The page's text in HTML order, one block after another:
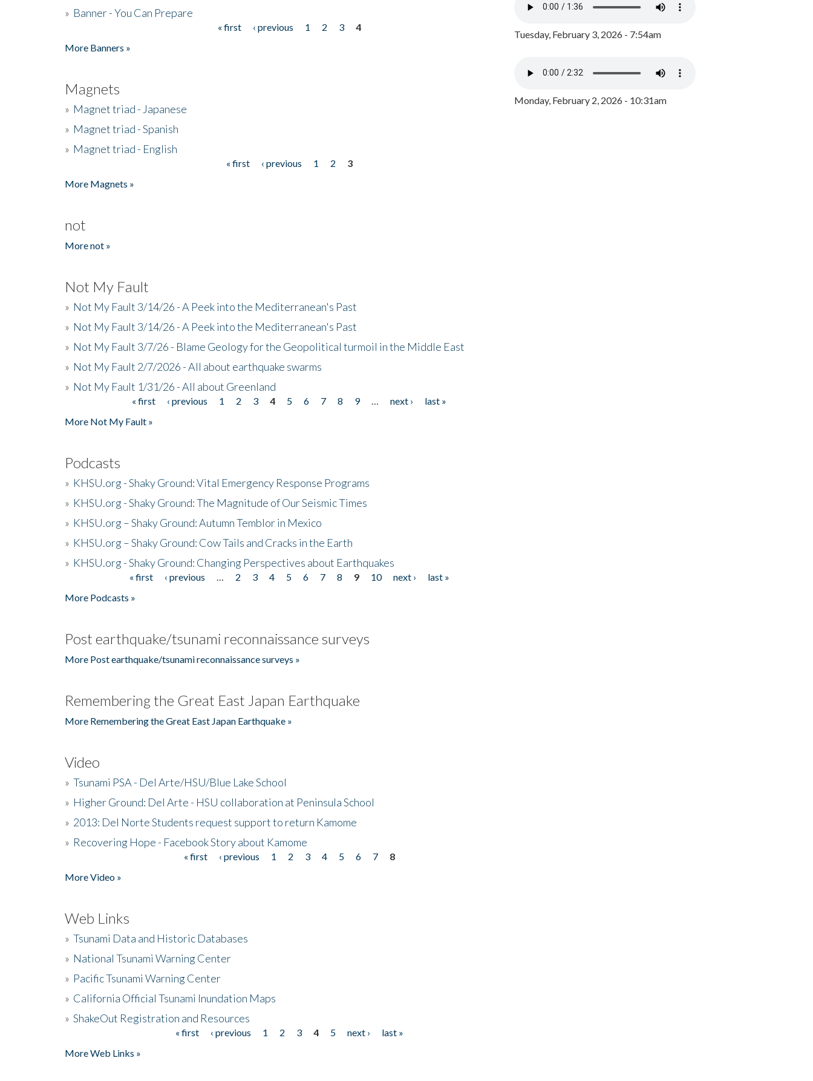
» Banner - You Can Prepare
« first ‹ previous 1 2 3
4
More Banners »
Magnets
» Magnet triad - Japanese
» Magnet triad - Spanish
» Magnet triad - English
« first ‹ previous 1 2
3
More Magnets »
not
More not »
Not My Fault
» Not My Fault 3/14/26 - A Peek into the Mediterranean's Past
» Not My Fault 3/14/26 - A Peek into the Mediterranean's Past
» Not My Fault 3/7/26 - Blame Geology for the Geopolitical turmoil in the Middle East
» Not My Fault 2/7/2026 - All about earthquake swarms
» Not My Fault 1/31/26 - All about Greenland
« first ‹ previous 1 2 3 4 5 6 7 8 9 next ›
last »
More Not My Fault »
Podcasts
» KHSU.org - Shaky Ground: Vital Emergency Response Programs
» KHSU.org - Shaky Ground: The Magnitude of Our Seismic Times
» KHSU.org – Shaky Ground: Autumn Temblor in Mexico
» KHSU.org – Shaky Ground: Cow Tails and Cracks in the Earth
» KHSU.org - Shaky Ground: Changing Perspectives about Earthquakes
« first ‹ previous 2 3 4 5 6 7 8 9 10 next ›
last »
More Podcasts »
Post earthquake/tsunami reconnaissance surveys
More Post earthquake/tsunami reconnaissance surveys »
Remembering the Great East Japan Earthquake
More Remembering the Great East Japan Earthquake »
Video
» Tsunami PSA - Del Arte/HSU/Blue Lake School
» Higher Ground: Del Arte - HSU collaboration at Peninsula School
» 2013: Del Norte Students request support to return Kamome
» Recovering Hope - Facebook Story about Kamome
« first ‹ previous 1 2 3 4 5 6 7
8
More Video »
Web Links
» Tsunami Data and Historic Databases
» National Tsunami Warning Center
» Pacific Tsunami Warning Center
» California Official Tsunami Inundation Maps
» ShakeOut Registration and Resources
« first ‹ previous 1 2 3 4 5 next ›
last »
More Web Links »
Tuesday, February 3, 2026 - 7:54am
Monday, February 2, 2026 - 10:31am